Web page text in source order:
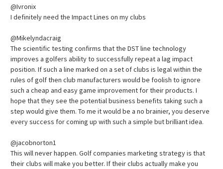
@Ivronix
I definitely need the Impact Lines on my clubs
@Mikelyndacraig
The scientific testing confirms that the DST line technology
improves a golfers ability to successfully repeat a lag impact
position. If such a line marked on a set of clubs is legal within the
rules of golf then club manufacturers would be foolish to ignore
such a cheap and easy game improvement for their products. I
hope that they see the potential business benefits taking such a
step would give them. To me it would be a no brainier, you deserve
every success for coming up with such a simple but brilliant idea.
@jacobnorton1
This will never happen. Golf companies marketing strategy is that
their clubs will make you better. If their clubs actually make you